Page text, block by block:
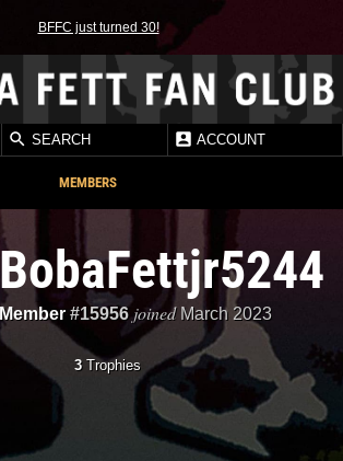
BFFC just turned 30!
SEARCH ACCOUNT
MEMBERS
BobaFettjr5244
Member #15956 joined March 2023
3Trophies